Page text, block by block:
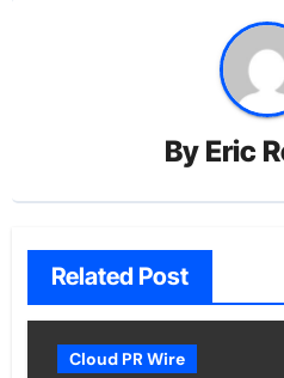
By Eric
Related Post
Cloud PR Wire